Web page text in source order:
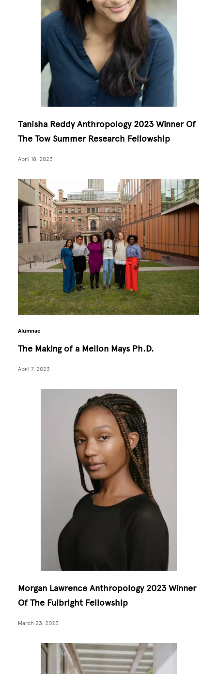
Tanisha Reddy Anthropology 2023 Winner Of
The Tow Summer Research Fellowship
April 18, 2023
Alumnae
The Making of a Mellon Mays Ph.D.
April 7, 2023
Morgan Lawrence Anthropology 2023 Winner
Of The Fulbright Fellowship
March 23, 2023